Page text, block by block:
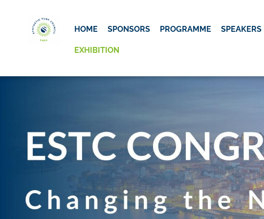
ESTC HOME SPONSORS PROGRAMME SPEAKERS
EXHIBITION